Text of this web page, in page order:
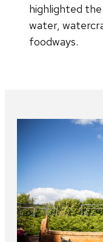
highlighted
water,
foodways.